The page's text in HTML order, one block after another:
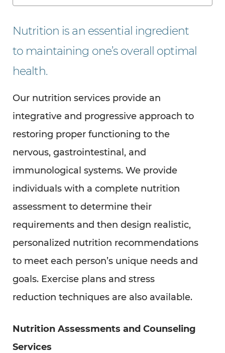
Nutrition is an essential ingredient
to maintaining one’s overall optimal
health.
Our nutrition services provide an
integrative and progressive approach to
restoring proper functioning to the
nervous, gastrointestinal, and
immunological systems. We provide
individuals with a complete nutrition
assessment to determine their
requirements and then design realistic,
personalized nutrition recommendations
to meet each person’s unique needs and
goals. Exercise plans and stress
reduction techniques are also available.
Nutrition Assessments and Counseling
Services